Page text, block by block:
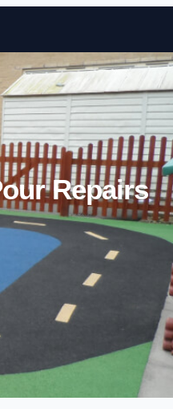
to content
Repairs